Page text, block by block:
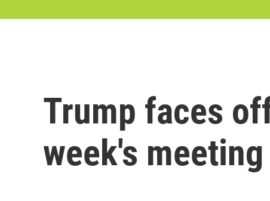
Trump faces
week's meeting